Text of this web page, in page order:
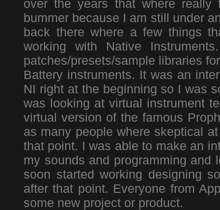
over the years that where
bummer because I am still under
back there where a few things
working with Native
patches/presets/sample libraries
Battery instruments. It was an
NI right at the beginning so I was
was looking at virtual instrument
virtual version of the famous
as many people where skeptical
that point. I was able to make an
my sounds and programming and
soon started working designing
after that point. Everyone from
some new project or product.